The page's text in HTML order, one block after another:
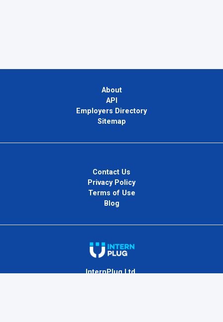
About
API
Employers Directory
Sitemap
Contact Us
Privacy Policy
Terms of Use
Blog
InternPlug Ltd.